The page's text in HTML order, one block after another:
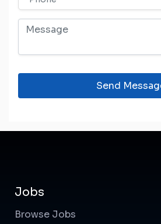
Send
Jobs
Browse Jobs